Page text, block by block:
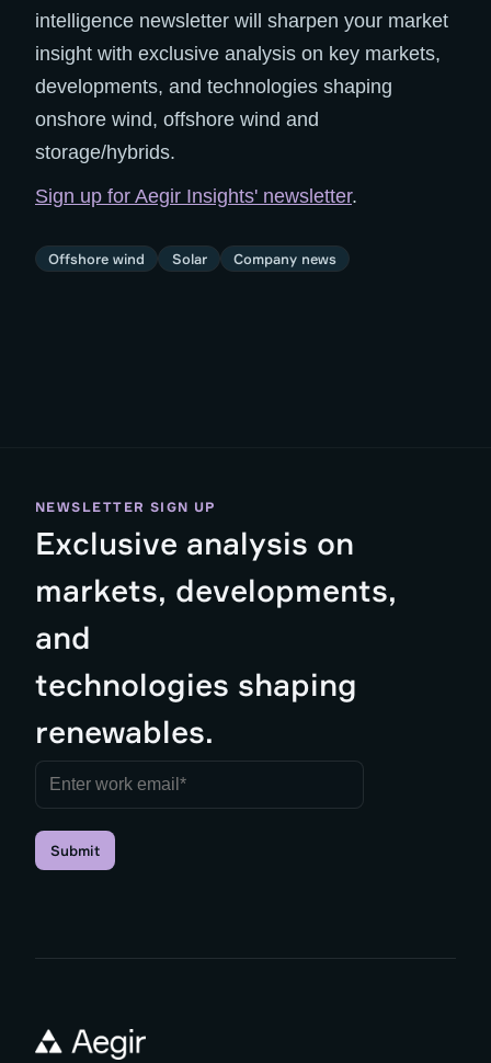
intelligence newsletter will sharpen your market
insight with exclusive analysis on key markets,
developments, and technologies shaping
onshore wind, offshore wind and
storage/hybrids.
Sign up for Aegir Insights' newsletter.
Offshore wind Solar Company news
NEWSLETTER SIGN UP
Exclusive analysis on
markets, developments,
and
technologies shaping
renewables.
Submit